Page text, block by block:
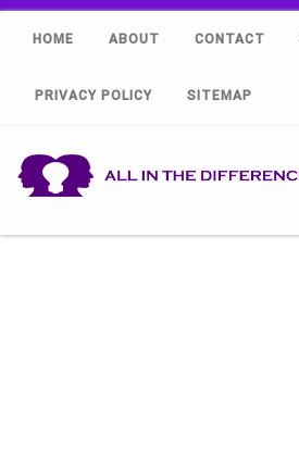
HOME ABOUT CONTACT
PRIVACY POLICY SITEMAP